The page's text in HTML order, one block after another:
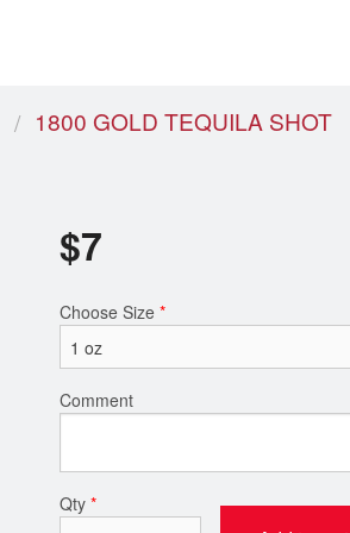
1800 GOLD TEQUILA SHOT
$7
Choose Size *
Comment
Qty *